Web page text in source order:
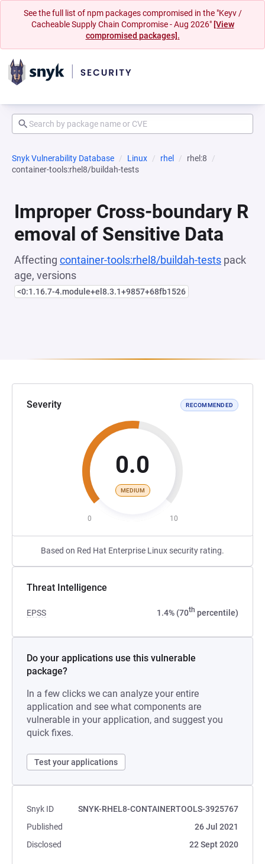
See the full list of npm packages compromised in the "Keyv /
Cacheable Supply Chain Compromise - Aug 2026" [View
compromised packages].
Snyk Vulnerability Database Linux rhel
rhel:8
container-tools:rhel8/buildah-tests
Improper Cross-boundary R
emoval of Sensitive Data
Affecting container-tools:rhel8/buildah-tests pack
age, versions
<0:1.16.7-4.module+el8.3.1+9857+68fb1526
Severity RECOMMENDED
0.0
MEDIUM
0 10
Based on Red Hat Enterprise Linux security rating.
Threat Intelligence
EPSS 1.4% (70th percentile)
Do your applications use this vulnerable
package?
In a few clicks we can analyze your entire
application and see what components are
vulnerable in your application, and suggest you
quick fixes.
Test your applications
Snyk ID
SNYK-RHEL8-CONTAINERTOOLS-3925767
Published
26 Jul 2021
Disclosed
22 Sept 2020